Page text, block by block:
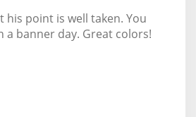
his point is well taken. You
a banner day. Great colors!